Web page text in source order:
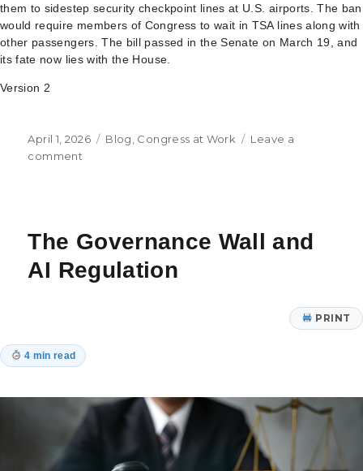
them to sidestep security checkpoint lines at U.S. airports. The ban
would require members of Congress to wait in TSA lines along with
other passengers. The bill passed in the Senate on March 19, and
its fate now lies with the House.
Version 2
Posted
on
April 1, 2026 Categories
Blog Congress at Work
Leave a
commenton
and
State
the
DHS
Funding
The Governance Wall and
AI Regulation
PRINT
4 min read